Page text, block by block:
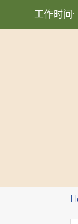
工作时间: